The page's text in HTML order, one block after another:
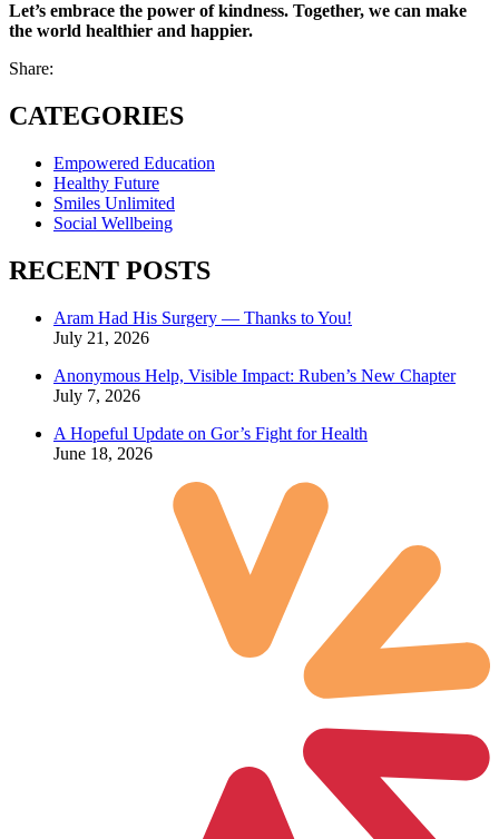
Let’s embrace the power of kindness. Together, we can make
the world healthier and happier.
Share:
CATEGORIES
Empowered Education
Healthy Future
Smiles Unlimited
Social Wellbeing
RECENT POSTS
Aram Had His Surgery — Thanks to You!
July 21, 2026
Anonymous Help, Visible Impact: Ruben’s New Chapter
July 7, 2026
A Hopeful Update on Gor’s Fight for Health
June 18, 2026